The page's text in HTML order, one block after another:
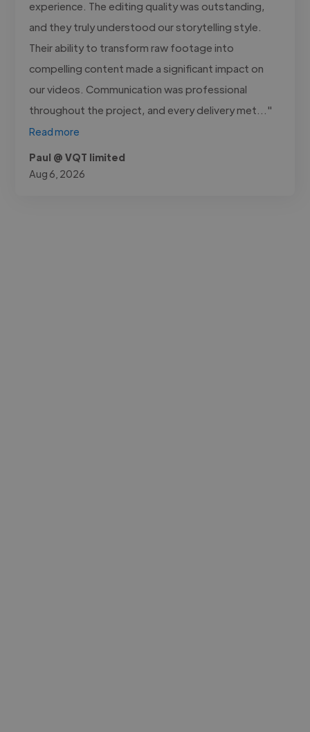
experience. The editing quality was outstanding,
and they truly understood our storytelling style.
Their ability to transform raw footage into
compelling content made a significant impact on
our videos. Communication was professional
throughout the project, and every delivery met..."
Read more
Paul @ VQT limited
Aug 6, 2026